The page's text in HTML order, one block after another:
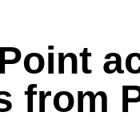
from